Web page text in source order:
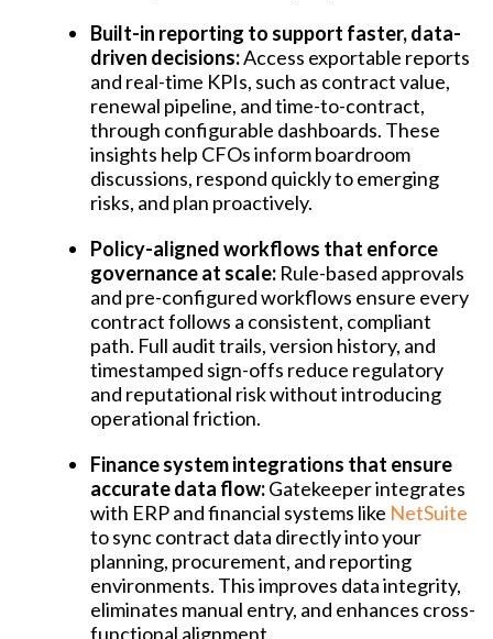
Built-in reporting to support faster, data-
driven decisions:Access exportable reports
and real-time KPIs, such as contract value,
renewal pipeline, and time-to-contract,
through configurable dashboards. These
insights help CFOs inform boardroom
discussions, respond quickly to emerging
risks, and plan proactively.
Policy-aligned workflows that enforce
governance at scale: Rule-based approvals
and pre-configured workflows ensure every
contract follows a consistent, compliant
path. Full audit trails, version history, and
timestamped sign-offs reduce regulatory
and reputational risk without introducing
operational friction.
Finance system integrations that ensure
accurate data flow:Gatekeeper integrates
with ERP and financial systems like NetSuite
to sync contract data directly into your
planning, procurement, and reporting
environments. This improves data integrity,
eliminates manual entry, and enhances cross-
functional alignment.